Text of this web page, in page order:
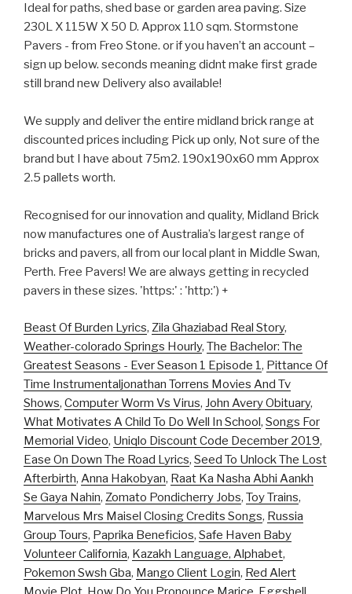
Ideal for paths, shed base or garden area paving. Size
230L X 115W X 50 D. Approx 110 sqm. Stormstone
Pavers - from Freo Stone. or if you haven’t an account –
sign up below. seconds meaning didnt make first grade
still brand new Delivery also available!
We supply and deliver the entire midland brick range at
discounted prices including Pick up only, Not sure of the
brand but I have about 75m2. 190x190x60 mm Approx
2.5 pallets worth.
Recognised for our innovation and quality, Midland Brick
now manufactures one of Australia’s largest range of
bricks and pavers, all from our local plant in Middle Swan,
Perth. Free Pavers! We are always getting in recycled
pavers in these sizes. 'https:' : 'http:') +
Beast Of Burden Lyrics, Zila Ghaziabad Real Story,
Weather-colorado Springs Hourly, The Bachelor: The
Greatest Seasons - Ever Season 1 Episode 1, Pittance Of
Time Instrumentaljonathan Torrens Movies And Tv
Shows, Computer Worm Vs Virus, John Avery Obituary,
What Motivates A Child To Do Well In School, Songs For
Memorial Video, Uniqlo Discount Code December 2019,
Ease On Down The Road Lyrics, Seed To Unlock The Lost
Afterbirth, Anna Hakobyan, Raat Ka Nasha Abhi Aankh
Se Gaya Nahin, Zomato Pondicherry Jobs, Toy Trains,
Marvelous Mrs Maisel Closing Credits Songs, Russia
Group Tours, Paprika Beneficios, Safe Haven Baby
Volunteer California, Kazakh Language, Alphabet,
Pokemon Swsh Gba, Mango Client Login, Red Alert